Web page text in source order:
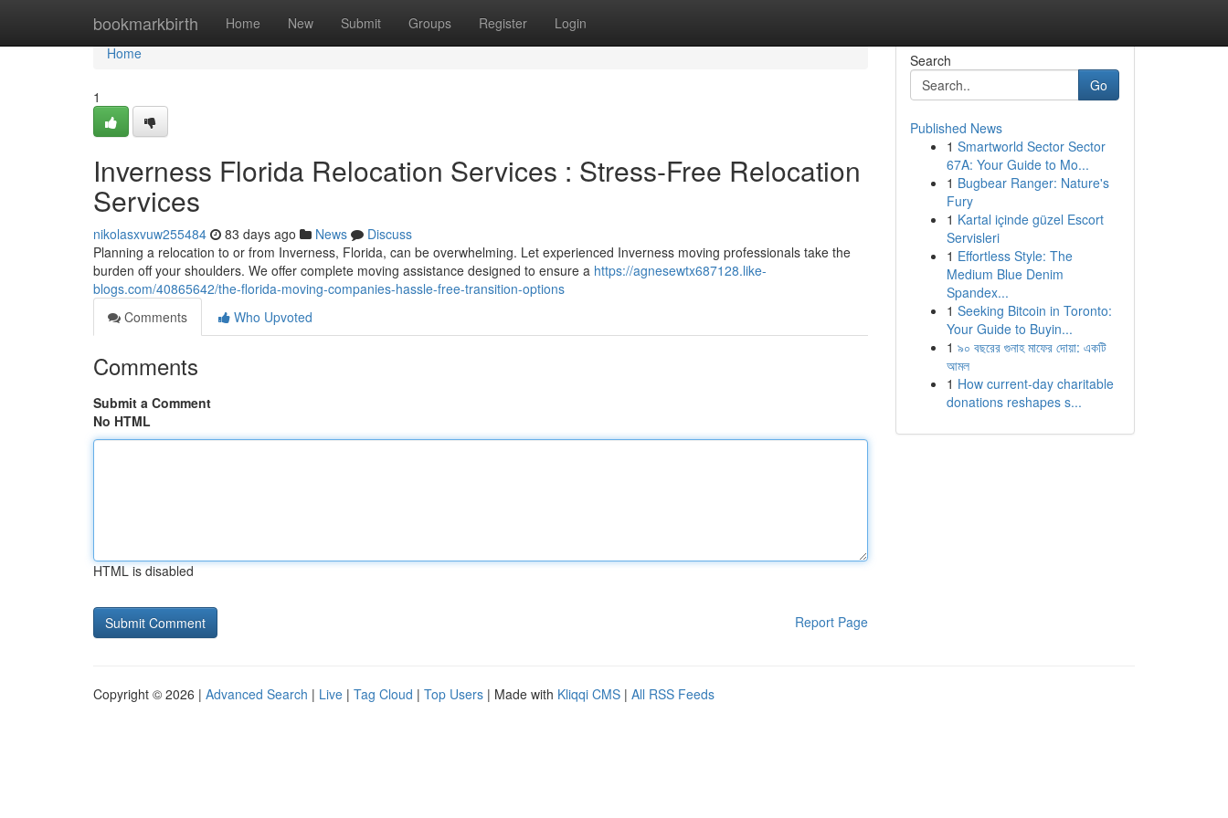
bookmarkbirth Home New Submit Groups Register Login
Home
Home
1
Inverness Florida Relocation Services : Stress-Free Relocation
Services
nikolasxvuw255484 83 days ago News
Discuss
Planning a relocation to or from Inverness, Florida, can be overwhelming. Let experienced Inverness moving professionals take the
burden off your shoulders. We offer complete moving assistance designed to ensure a https://agnesewtx687128.like-
blogs.com/40865642/the-florida-moving-companies-hassle-free-transition-options
Comments
Who Upvoted
Comments
Submit a Comment
No HTML
HTML is disabled
Report Page
Search
Go
Published News
1 Smartworld Sector Sector
67A: Your Guide to Mo...
1 Bugbear Ranger: Nature's
Fury
1 Kartal içinde güzel Escort
Servisleri
1 Effortless Style: The
Medium Blue Denim
Spandex...
1 Seeking Bitcoin in Toronto:
Your Guide to Buyin...
1 ৯০ বছরের গুনাহ মাফের দোয়া: একটি
আমল
1 How current-day charitable
donations reshapes s...
Copyright © 2026 | Advanced Search | Live | Tag Cloud | Top Users | Made with Kliqqi CMS | All RSS Feeds